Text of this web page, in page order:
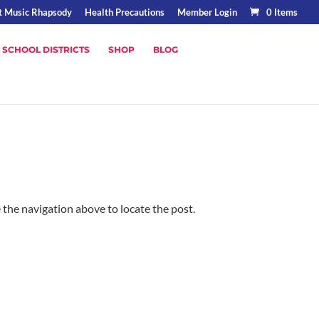
Music Rhapsody Health Precautions Member Login 0 Items
DISTRICTS SHOP BLOG
navigation above to locate the post.